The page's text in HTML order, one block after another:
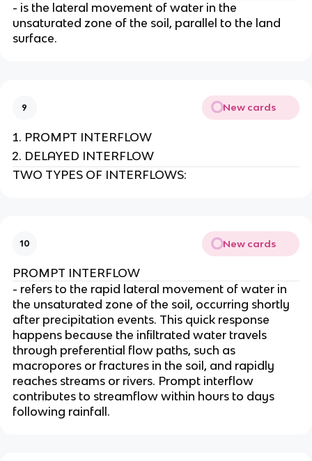
- is the lateral movement of water in the
unsaturated zone of the soil, parallel to the land
surface.
9 New cards
PROMPT INTERFLOW
DELAYED INTERFLOW
TWO TYPES OF INTERFLOWS:
10 New cards
PROMPT INTERFLOW
- refers to the rapid lateral movement of water in
the unsaturated zone of the soil, occurring shortly
after precipitation events. This quick response
happens because the infiltrated water travels
through preferential flow paths, such as
macropores or fractures in the soil, and rapidly
reaches streams or rivers. Prompt interflow
contributes to streamflow within hours to days
following rainfall.